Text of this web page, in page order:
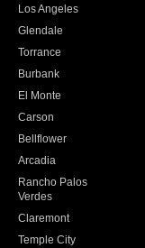
Los Angeles
Glendale
Torrance
Burbank
El Monte
Carson
Bellflower
Arcadia
Rancho Palos
Verdes
Claremont
Temple City